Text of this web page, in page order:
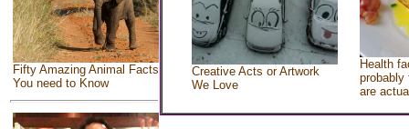
Fifty Amazing Animal Facts
You need to Know
Creative Acts or Artwork
We Love
Health
probably
are